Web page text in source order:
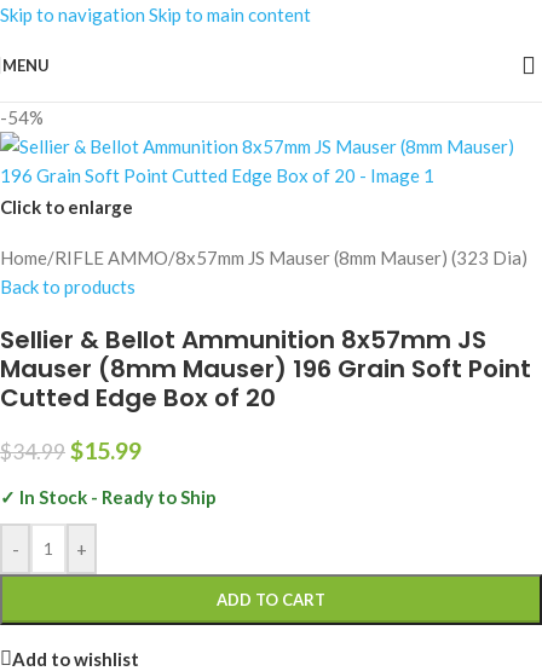
Skip to navigation Skip to main content
MENU
-54%
Click to enlarge
Home/RIFLE AMMO/8x57mm JS Mauser (8mm Mauser) (323 Dia)
Back to products
Sellier & Bellot Ammunition 8x57mm JS
Mauser (8mm Mauser) 196 Grain Soft Point
Cutted Edge Box of 20
$34.99$15.99
✓ In Stock - Ready to Ship
- +
ADD TO CART
Add to wishlist